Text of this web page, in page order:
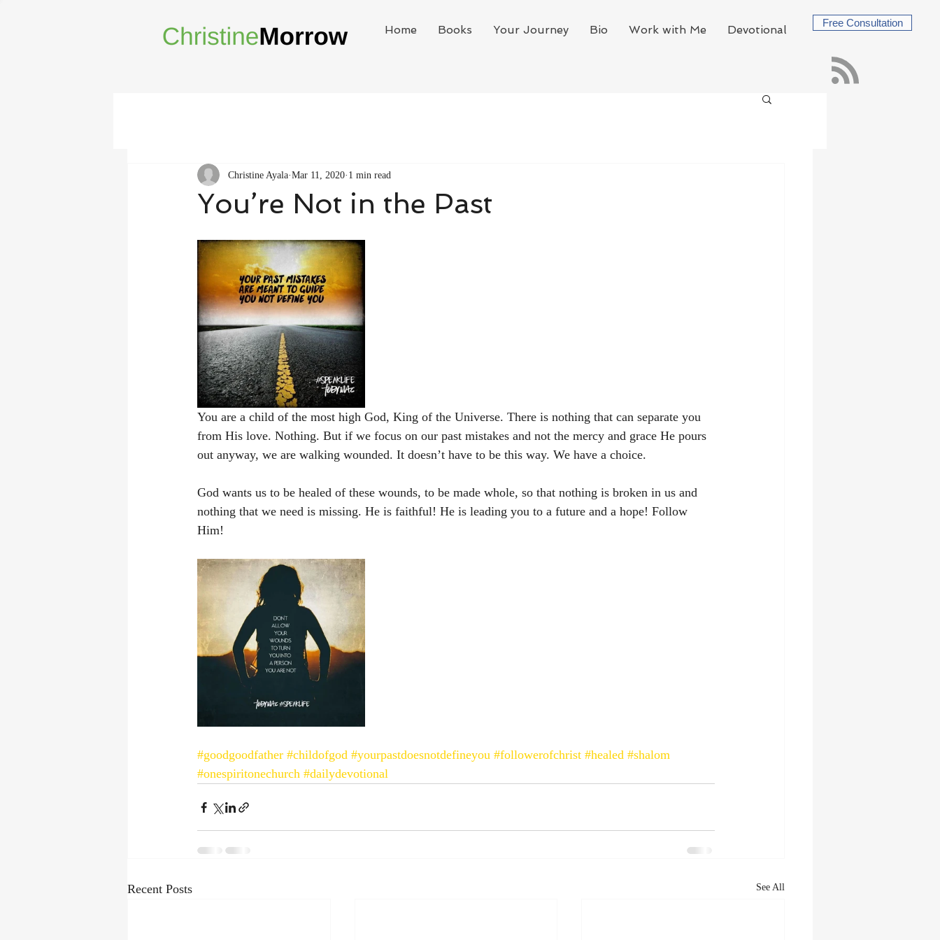
Home Books Your Journey Bio Work with Me Devotional
Free Consultation
You’re Not in the Past
Christine Ayala Mar 11, 2020 1 min read
You are a child of the most high God, King of the Universe. There is nothing that can separate you
from His love. Nothing. But if we focus on our past mistakes and not the mercy and grace He pours
out anyway, we are walking wounded. It doesn’t have to be this way. We have a choice.
God wants us to be healed of these wounds, to be made whole, so that nothing is broken in us and
nothing that we need is missing. He is faithful! He is leading you to a future and a hope! Follow
Him!
#goodgoodfather #childofgod #yourpastdoesnotdefineyou #followerofchrist #healed #shalom
#onespiritonechurch #dailydevotional
Recent Posts See All